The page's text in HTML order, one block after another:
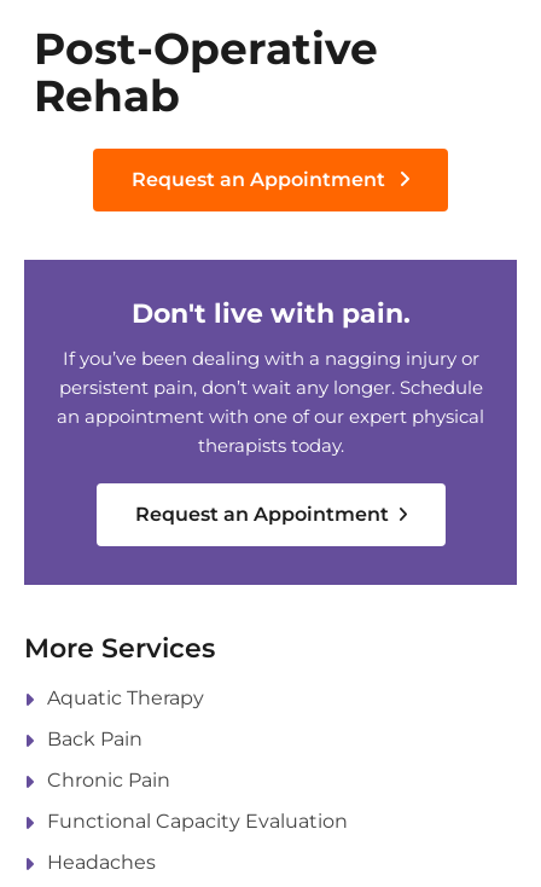
Post-Operative
Rehab
Request an Appointment
Don't live with pain.
If you’ve been dealing with a nagging injury or
persistent pain, don’t wait any longer. Schedule
an appointment with one of our expert physical
therapists today.
Request an Appointment
More Services
Aquatic Therapy
Back Pain
Chronic Pain
Functional Capacity Evaluation
Headaches